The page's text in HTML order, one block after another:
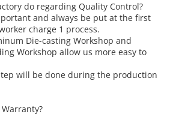
do regarding Quality Control?
and always be put at the first
charge 1 process.
Die-casting Workshop and
Workshop allow us more easy to
will be done during the production
Warranty?